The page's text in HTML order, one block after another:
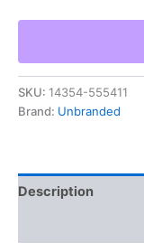
List
Manual
Catalog
Augers
Elevator
SKU: 14354-555411
Brand: Unbranded
Description